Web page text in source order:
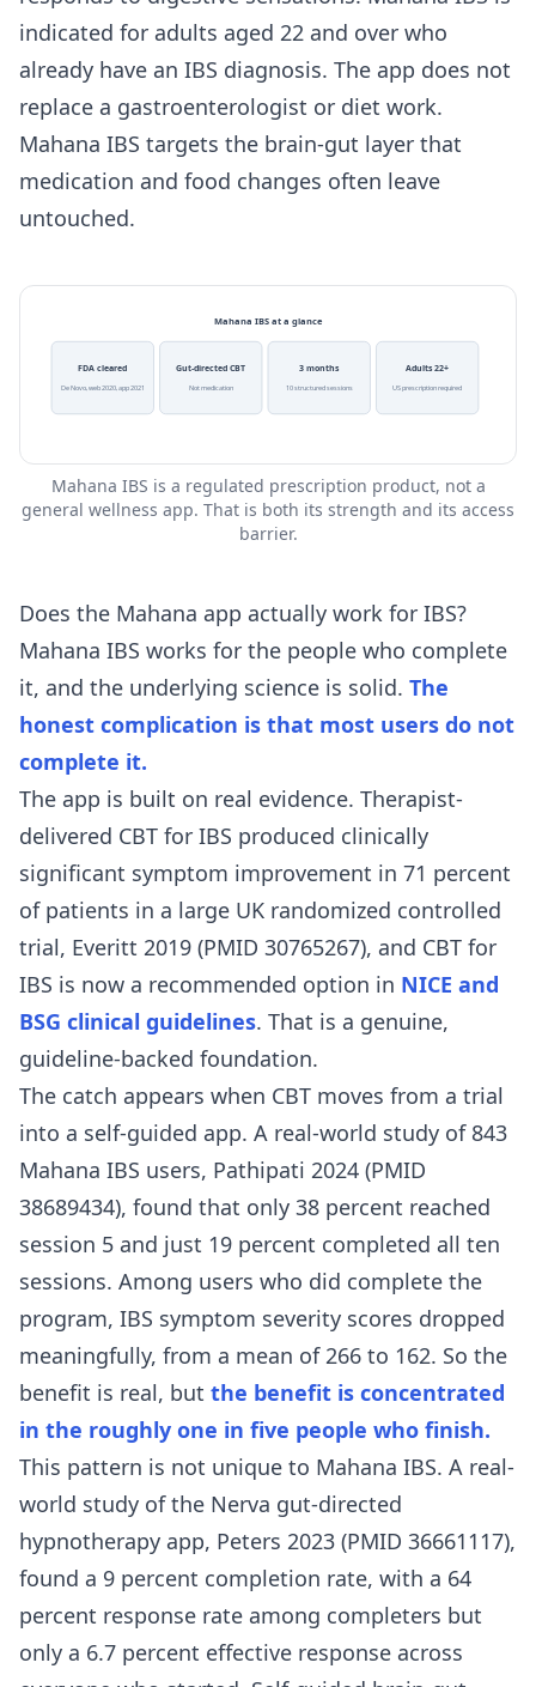
indicated for adults aged 22 and over who
already have an IBS diagnosis. The app does not
replace a gastroenterologist or diet work.
Mahana IBS targets the brain-gut layer that
medication and food changes often leave
untouched.
Mahana IBS at a glance
FDA cleared
De Novo, web 2020, app 2021
Gut-directed CBT
Not medication
3 months
10 structured sessions
Adults 22+
US prescription required
Mahana IBS is a regulated prescription product, not a
general wellness app. That is both its strength and its access
barrier.
Does the Mahana app actually work for IBS?
Mahana IBS works for the people who complete
it, and the underlying science is solid. The
honest complication is that most users do not
complete it.
The app is built on real evidence. Therapist-
delivered CBT for IBS produced clinically
significant symptom improvement in 71 percent
of patients in a large UK randomized controlled
trial, Everitt 2019 (PMID 30765267), and CBT for
IBS is now a recommended option in NICE and
BSG clinical guidelines. That is a genuine,
guideline-backed foundation.
The catch appears when CBT moves from a trial
into a self-guided app. A real-world study of 843
Mahana IBS users, Pathipati 2024 (PMID
38689434), found that only 38 percent reached
session 5 and just 19 percent completed all ten
sessions. Among users who did complete the
program, IBS symptom severity scores dropped
meaningfully, from a mean of 266 to 162. So the
benefit is real, but the benefit is concentrated
in the roughly one in five people who finish.
This pattern is not unique to Mahana IBS. A real-
world study of the Nerva gut-directed
hypnotherapy app, Peters 2023 (PMID 36661117),
found a 9 percent completion rate, with a 64
percent response rate among completers but
only a 6.7 percent effective response across